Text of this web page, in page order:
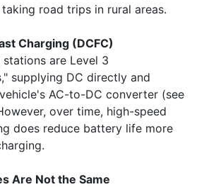
road trips in rural areas.
Charging (DCFC)
are Level 3
supplying DC directly and
AC-to-DC converter (see
over time, high-speed
does reduce battery life more
Are Not the Same